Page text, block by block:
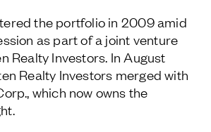
the portfolio in 2009 amid
as part of a joint venture
Realty Investors. In August
Realty Investors merged with
which now owns the